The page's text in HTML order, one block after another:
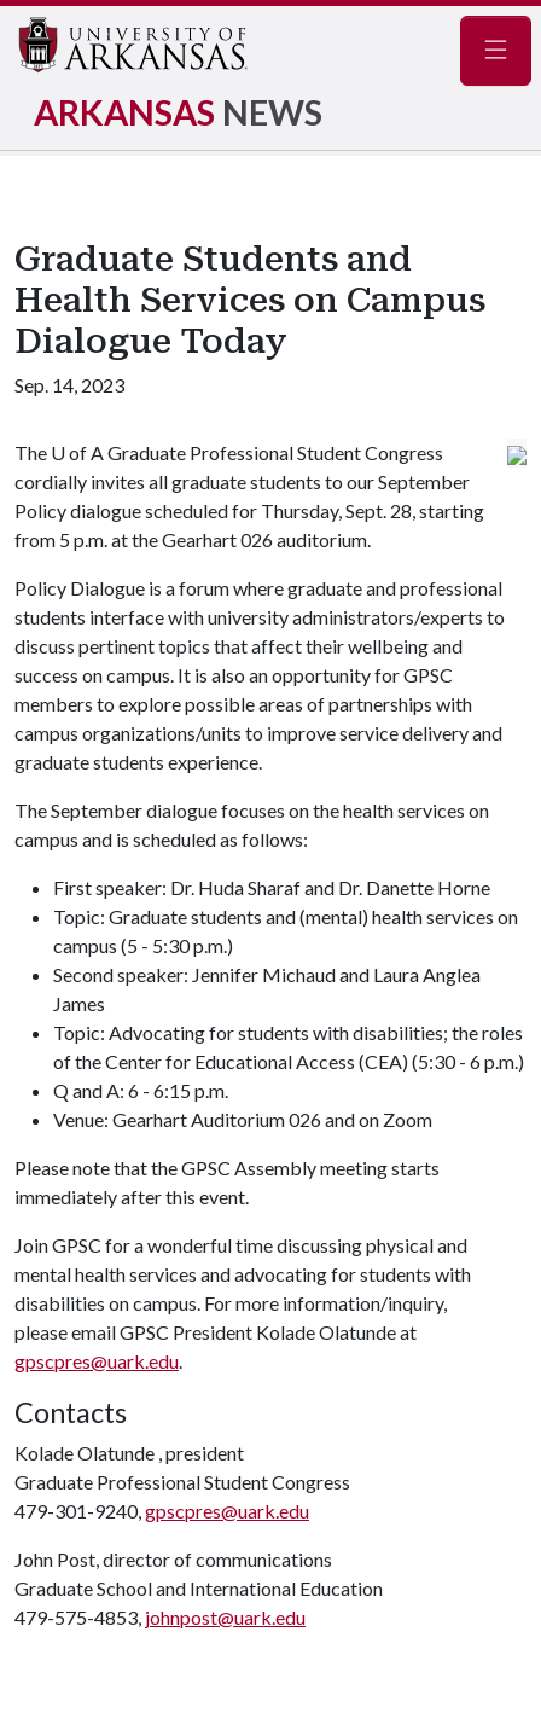
ARKANSAS NEWS
Graduate Students and
Health Services on Campus
Dialogue Today
Sep. 14, 2023
The U of AGraduate Professional Student Congress
cordially invites all graduate students to our September
Policy dialogue scheduled for Thursday, Sept. 28, starting
from 5 p.m. at the Gearhart 026 auditorium.
Policy Dialogue is a forum where graduate and professional
students interface with university administrators/experts to
discuss pertinent topics that affect their wellbeing and
success on campus. It is also an opportunity for GPSC
members to explore possible areas of partnerships with
campus organizations/units to improve service delivery and
graduate students experience.
The September dialogue focuses on the health services on
campus and is scheduled as follows:
First speaker: Dr. Huda Sharaf and Dr. Danette Horne
Topic: Graduate students and (mental) health services on
campus (5 - 5:30 p.m.)
Second speaker: Jennifer Michaud and Laura Anglea
James
Topic: Advocating for students with disabilities; the roles
of the Center for Educational Access (CEA) (5:30 - 6 p.m.)
Q and A: 6 - 6:15 p.m.
Venue: Gearhart Auditorium 026 and on Zoom
Please note that the GPSC Assembly meeting starts
immediately after this event.
Join GPSC for a wonderful time discussing physical and
mental health services and advocating for students with
disabilities on campus. For more information/inquiry,
please email GPSC President Kolade Olatunde at
gpscpres@uark.edu.
Contacts
Kolade Olatunde , president
Graduate Professional Student Congress
479-301-9240,gpscpres@uark.edu
John Post, director of communications
Graduate School and International Education
479-575-4853, johnpost@uark.edu